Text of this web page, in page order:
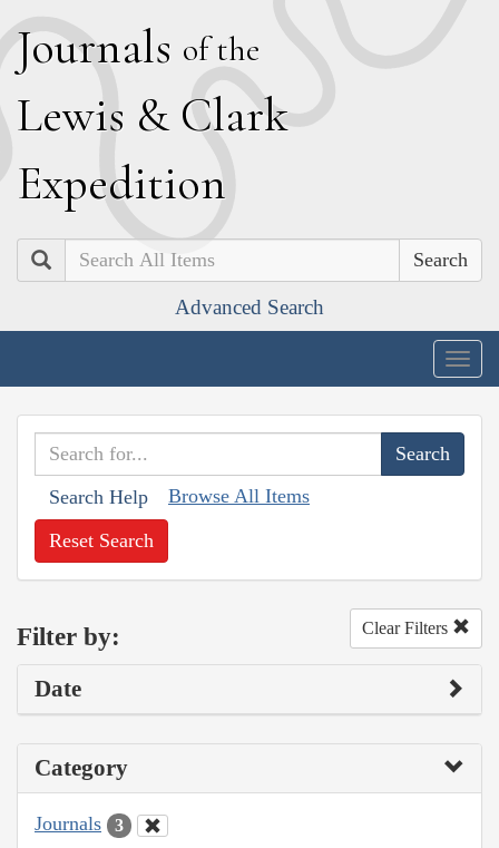
Journals of the
Lewis & Clark
Expedition
Search
Advanced Search
Search Help Browse All Items
Reset Search
Filter by: Clear Filters
Date
Category
Journals 3